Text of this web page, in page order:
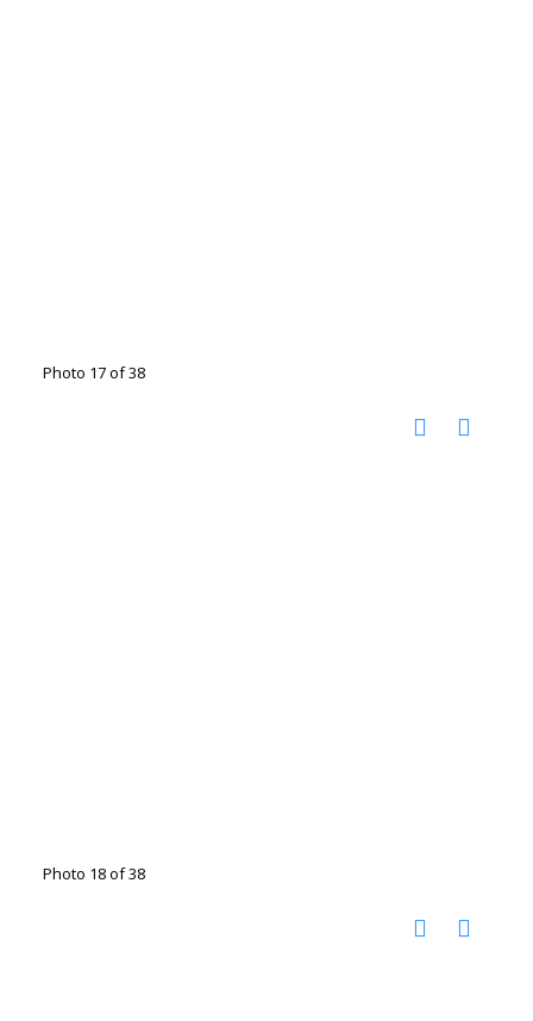
Photo 17 of 38
Photo 18 of 38